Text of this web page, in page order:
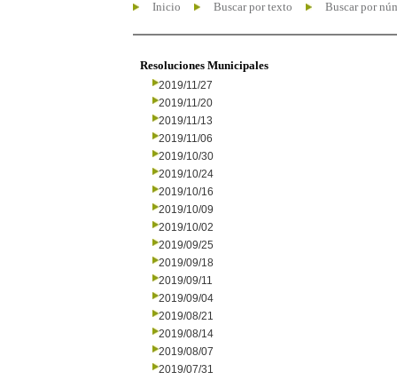
Inicio Buscar por texto Buscar por
Resoluciones Municipales
2019/11/27
2019/11/20
2019/11/13
2019/11/06
2019/10/30
2019/10/24
2019/10/16
2019/10/09
2019/10/02
2019/09/25
2019/09/18
2019/09/11
2019/09/04
2019/08/21
2019/08/14
2019/08/07
2019/07/31